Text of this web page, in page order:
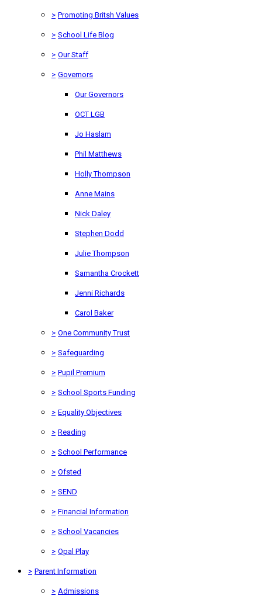
> Promoting Britsh Values
> School Life Blog
> Our Staff
> Governors
Our Governors
OCT LGB
Jo Haslam
Phil Matthews
Holly Thompson
Anne Mains
Nick Daley
Stephen Dodd
Julie Thompson
Samantha Crockett
Jenni Richards
Carol Baker
> One Community Trust
> Safeguarding
> Pupil Premium
> School Sports Funding
> Equality Objectives
> Reading
> School Performance
> Ofsted
> SEND
> Financial Information
> School Vacancies
> Opal Play
> Parent Information
> Admissions